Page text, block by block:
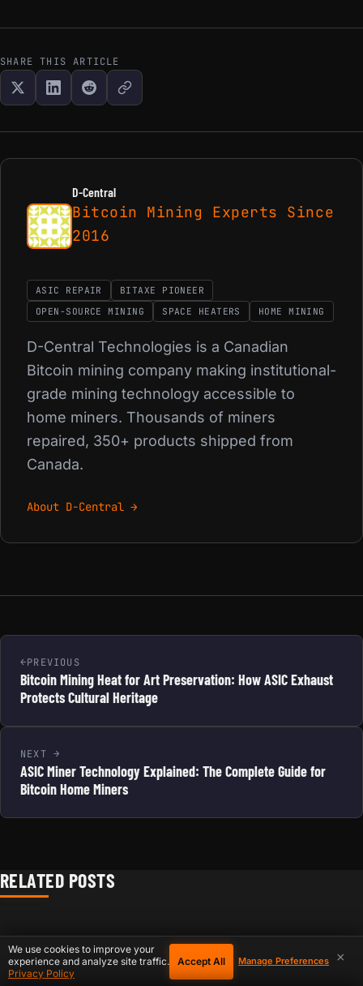
SHARE THIS ARTICLE
D-Central
Bitcoin Mining Experts Since
2016
ASIC REPAIR
BITAXE PIONEER
OPEN-SOURCE MINING
SPACE HEATERS HOME MINING
D-Central Technologies is a Canadian
Bitcoin mining company making institutional-
grade mining technology accessible to
home miners. Thousands of miners
repaired, 350+ products shipped from
Canada.
About D-Central →
PREVIOUS
Bitcoin Mining Heat for Art Preservation: How ASIC Exhaust
Protects Cultural Heritage
NEXT
ASIC Miner Technology Explained: The Complete Guide for
Bitcoin Home Miners
RELATED POSTS
×
We use cookies to improve your
experience and analyze site traffic.
Privacy Policy
Accept All Manage Preferences